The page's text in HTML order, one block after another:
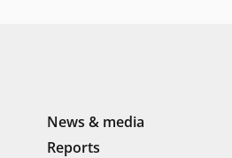
News & media
Reports